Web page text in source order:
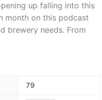
up falling into this
month on this podcast
brewery needs. From
79